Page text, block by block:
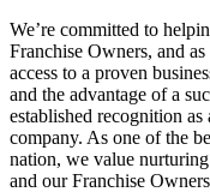
We’re committed to
Franchise Owners, and
access to a proven
and the advantage of a
established recognition as
company. As one of the
nation, we value
and our Franchise